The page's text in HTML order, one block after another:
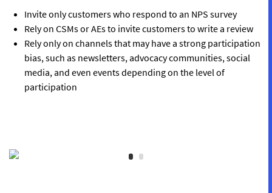
Invite only customers who respond to an NPS survey
Rely on CSMs or AEs to invite customers to write a review
Rely only on channels that may have a strong participation
bias, such as newsletters, advocacy communities, social
media, and even events depending on the level of
participation